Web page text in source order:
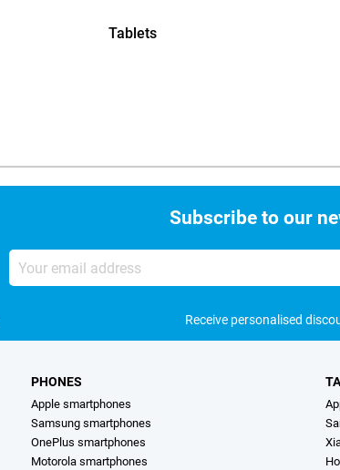
Tablets
Subscribe to our
Your
email
address
Receive personalised
PHONES
Apple smartphones
Samsung smartphones
OnePlus smartphones
Motorola smartphones